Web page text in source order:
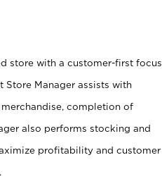
store with a customer-first focus.
Store Manager assists with
completion of
also performs stocking and
profitability and customer